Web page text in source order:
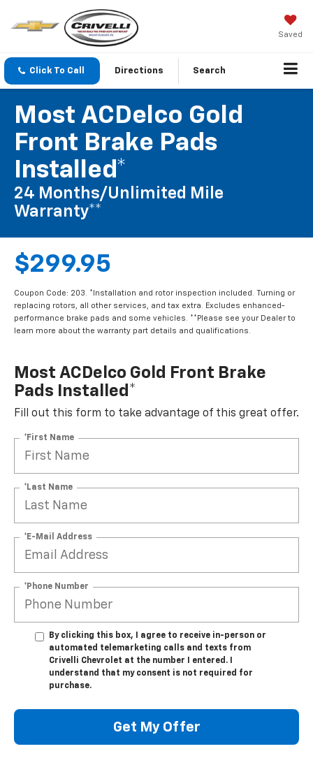
Saved
Click To Call Directions Search
Most ACDelco Gold
Front Brake Pads
Installed*
24 Months/Unlimited Mile
Warranty**
$299.95
Coupon Code: 203. *Installation and rotor inspection included. Turning or
replacing rotors, all other services, and tax extra. Excludes enhanced-
performance brake pads and some vehicles. **Please see your Dealer to
learn more about the warranty part details and qualifications.
Most ACDelco Gold Front Brake
Pads Installed*
Fill out this form to take advantage of this great offer.
*First Name
*Last Name
*E-Mail Address
*Phone Number
By clicking this box, I agree to receive in-person or
automated telemarketing calls and texts from
Crivelli Chevrolet at the number I entered. I
understand that my consent is not required for
purchase.
Get My Offer